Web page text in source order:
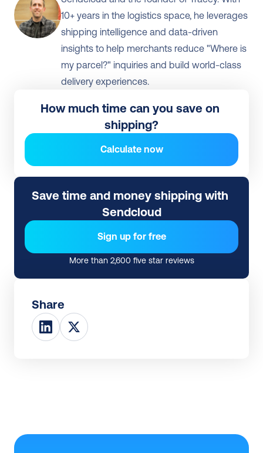
10+ years in the logistics space, he leverages
shipping intelligence and data-driven
insights to help merchants reduce "Where is
my parcel?" inquiries and build world-class
delivery experiences.
How much time can you save on
shipping?
Calculate now
Save time and money shipping with
Sendcloud
Sign up for free
More than 2,600 five star reviews
Share